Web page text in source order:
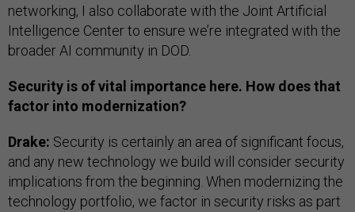
networking, I also collaborate with the Joint Artificial
Intelligence Center to ensure we’re integrated with the
broader AI community in DOD.
Security is of vital importance here. How does that
factor into modernization?
Drake: Security is certainly an area of significant focus,
and any new technology we build will consider security
implications from the beginning. When modernizing the
technology portfolio, we factor in security risks as part